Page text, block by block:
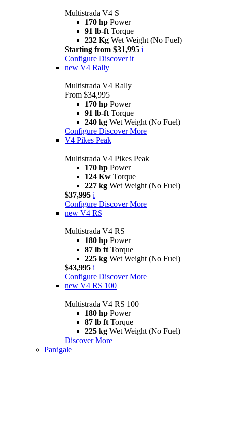
Multistrada V4 S
170 hp Power
91 lb-ft Torque
232 Kg Wet Weight (No Fuel)
Starting from $31,995 i
Configure Discover it
new V4 Rally
Multistrada V4 Rally
From $34,995
170 hp Power
91 lb-ft Torque
240 kg Wet Weight (No Fuel)
Configure Discover More
V4 Pikes Peak
Multistrada V4 Pikes Peak
170 hp Power
124 Kw Torque
227 kg Wet Weight (No Fuel)
$37,995 i
Configure Discover More
new V4 RS
Multistrada V4 RS
180 hp Power
87 lb ft Torque
225 kg Wet Weight (No Fuel)
$43,995 i
Configure Discover More
new V4 RS 100
Multistrada V4 RS 100
180 hp Power
87 lb ft Torque
225 kg Wet Weight (No Fuel)
Discover More
Panigale